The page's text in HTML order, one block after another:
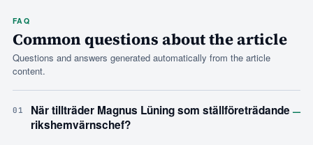
FAQ
Common questions about the article
Questions and answers generated automatically from the article
content.
01
När tillträder Magnus Lüning som ställföreträdande
rikshemvärnschef?
–